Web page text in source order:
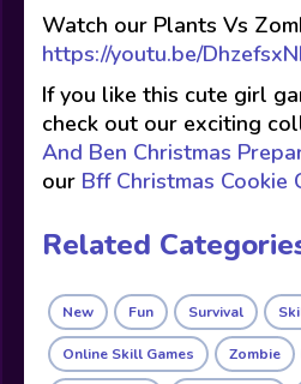
Watch our Plants Vs
https://youtu.be/
If you like this cute girl
check out our exciting
And Ben Christmas
our Bff Christmas Cookie
Related
New Fun Survival
Online Skill Games Zombie